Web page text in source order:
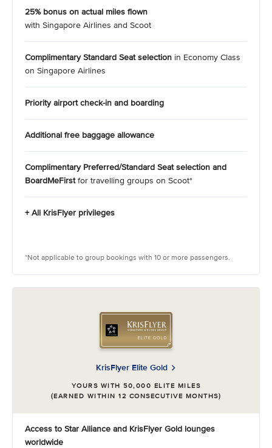
25% bonus on actual miles flown
with Singapore Airlines and Scoot
Complimentary Standard Seat selection in Economy Class
on Singapore Airlines
Priority airport check-in and boarding
Additional free baggage allowance
Complimentary Preferred/Standard Seat selection and
BoardMeFirstfor travelling groups on Scoot*
+ All KrisFlyer privileges
*Not applicable to group bookings with 10 or more passengers.
KrisFlyer Elite Gold
YOURS WITH 50,000 ELITE MILES
(EARNED WITHIN 12 CONSECUTIVE MONTHS)
Access to Star Alliance and KrisFlyer Gold lounges
worldwide